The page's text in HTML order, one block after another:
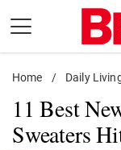
content
Daily Living
Shopping
Wellness
Home / Daily
11 Best
Sweaters